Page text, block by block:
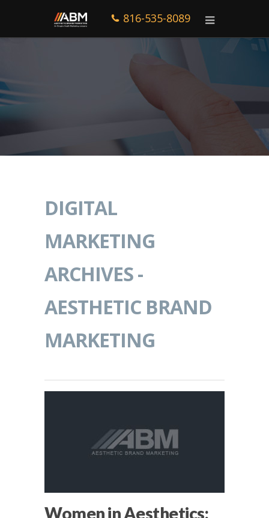
816-535-8089
DIGITAL
MARKETING
ARCHIVES -
AESTHETIC BRAND
MARKETING
Women in Aesthetics: